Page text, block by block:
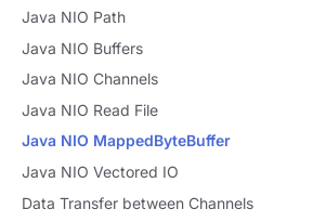
Java NIO Path
Java NIO Buffers
Java NIO Channels
Java NIO Read File
Java NIO MappedByteBuffer
Java NIO Vectored IO
Data Transfer between Channels